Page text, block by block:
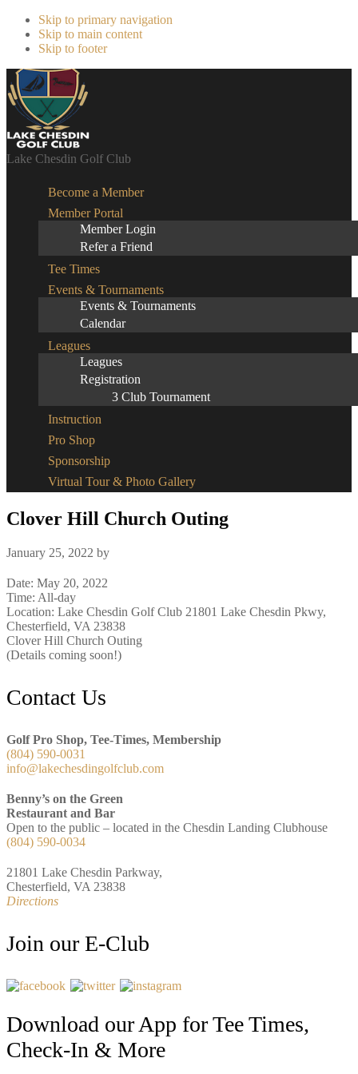
Skip to primary navigation
Skip to main content
Skip to footer
Lake Chesdin Golf Club
Become a Member
Member Portal
Member Login
Refer a Friend
Tee Times
Events & Tournaments
Events & Tournaments
Calendar
Leagues
Leagues
Registration
3 Club Tournament
Instruction
Pro Shop
Sponsorship
Virtual Tour & Photo Gallery
Clover Hill Church Outing
January 25, 2022 by
Date: May 20, 2022
Time: All-day
Location: Lake Chesdin Golf Club 21801 Lake Chesdin Pkwy,
Chesterfield, VA 23838
Clover Hill Church Outing
(Details coming soon!)
Footer
Contact Us
Golf Pro Shop, Tee-Times, Membership
(804) 590-0031
info@lakechesdingolfclub.com
Benny’s on the Green
Restaurant and Bar
Open to the public – located in the Chesdin Landing Clubhouse
(804) 590-0034
21801 Lake Chesdin Parkway,
Chesterfield, VA 23838
Directions
Join our E-Club
Download our App for Tee Times,
Check-In & More